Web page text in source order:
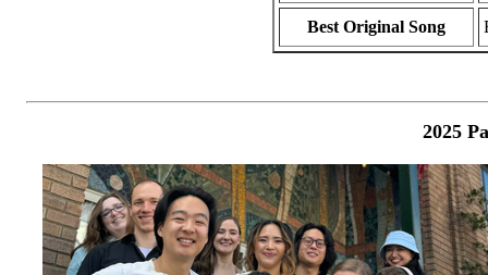
Best Original Song
2025